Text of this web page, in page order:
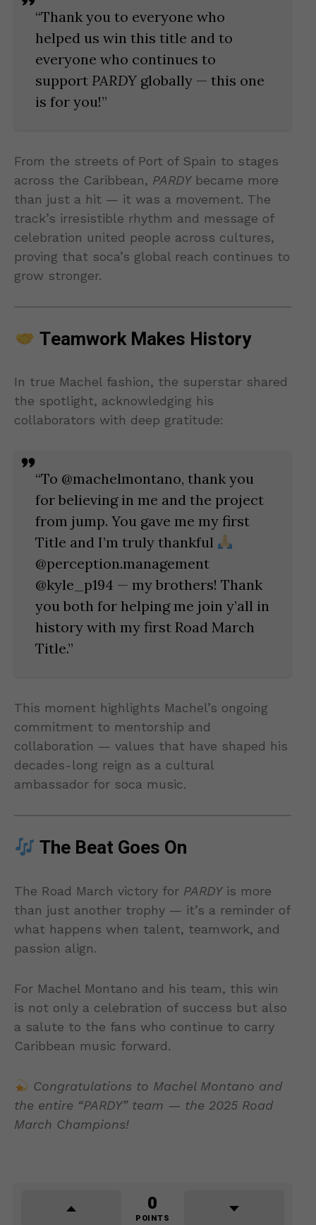
“Thank you to everyone who
helped us win this title and to
everyone who continues to
support PARDYglobally — this one
is for you!”
From the streets of Port of Spain to stages
across the Caribbean, PARDYbecame more
than just a hit — it was a movement. The
track’s irresistible rhythm and message of
celebration united people across cultures,
proving that soca’s global reach continues to
grow stronger.
Teamwork Makes History
In true Machel fashion, the superstar shared
the spotlight, acknowledging his
collaborators with deep gratitude:
“To @machelmontano, thank you
for believing in me and the project
from jump. You gave me my first
Title and I’m truly thankful
@perception.management
@kyle_p194 — my brothers! Thank
you both for helping me join y’all in
history with my first Road March
Title.”
This moment highlights Machel’s ongoing
commitment to mentorship and
collaboration — values that have shaped his
decades-long reign as a cultural
ambassador for soca music.
The Beat Goes On
The Road March victory for PARDYis more
than just another trophy — it’s a reminder of
what happens when talent, teamwork, and
passion align.
For Machel Montano and his team, this win
is not only a celebration of success but also
a salute to the fans who continue to carry
Caribbean music forward.
Congratulations to Machel Montano and
the entire “PARDY” team — the 2025 Road
March Champions!
0
POINTS